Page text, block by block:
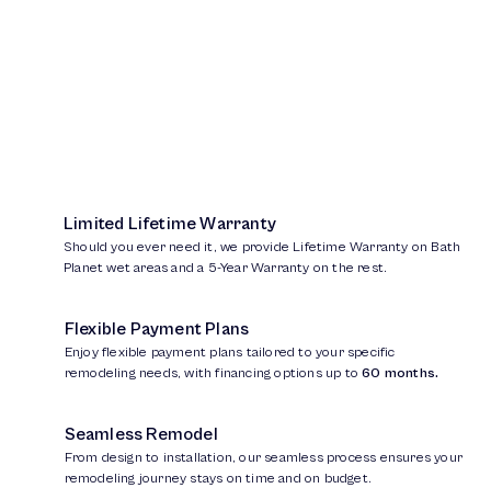
Limited Lifetime Warranty
Should you ever need it, we provide Lifetime Warranty on Bath
Planet wet areas and a 5-Year Warranty on the rest.
Flexible Payment Plans
Enjoy flexible payment plans tailored to your specific
remodeling needs, with financing options up to60 months.
Seamless Remodel
From design to installation, our seamless process ensures your
remodeling journey stays on time and on budget.